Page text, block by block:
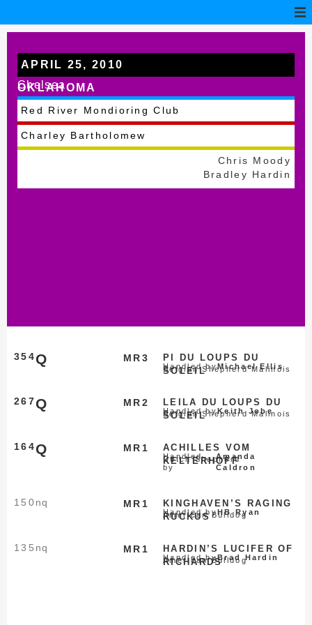
APRIL 25, 2010
Chelsea
OKLAHOMA
Red River Mondioring Club
Charley Bartholomew
Chris Moody
Bradley Hardin
MR3
354Q
PI DU LOUPS DU
SOLEIL
Belgian Shepherd Malinois
Handled byMichael Ellis
MR2
267Q
LEILA DU LOUPS DU
SOLEIL
Belgian Shepherd Malinois
Handled byKeith Jobe
MR1
164Q
ACHILLES VOM
KELTERHOFF
Dutch Shepherd
Handled
by
Amanda
Caldron
MR1
150nq
KINGHAVEN’S RAGING
RUCKUS
American Bulldog
Handled byHB Ryan
MR1
135 nq
HARDIN’S LUCIFER OF
RICHARDS
American Bulldog
Handled byBrad Hardin